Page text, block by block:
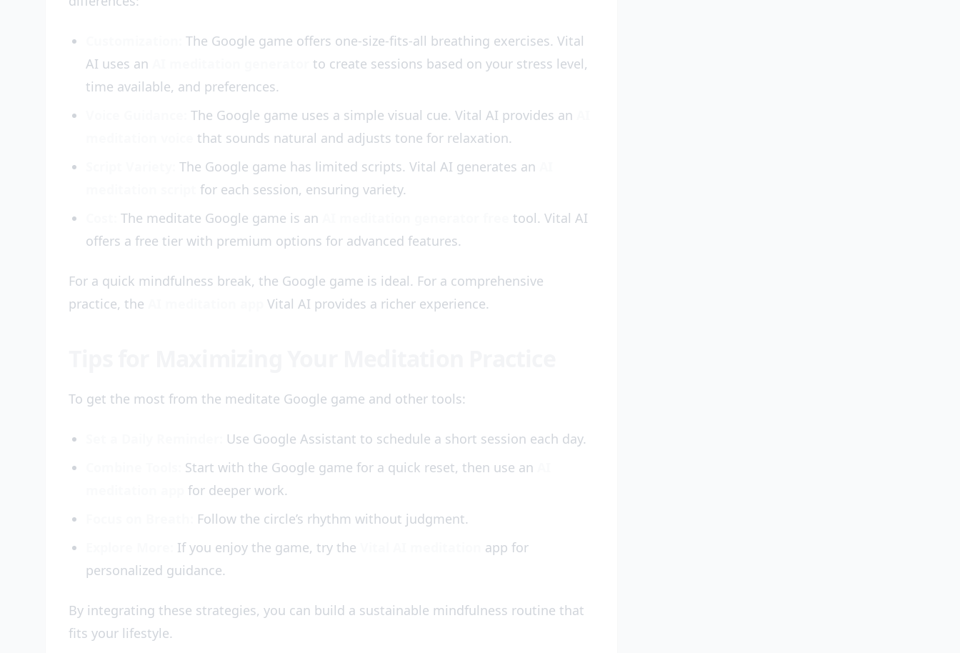
The Google game offers one-size-fits-all breathing exercises. Vital
AI uses an
to create sessions based on your stress level,
time available, and preferences.
The Google game uses a simple visual cue. Vital AI provides an
that sounds natural and adjusts tone for relaxation.
The Google game has limited scripts. Vital AI generates an
for each session, ensuring variety.
The meditate Google game is an
tool. Vital AI
offers a free tier with premium options for advanced features.
For a quick mindfulness break, the Google game is ideal. For a comprehensive
practice, the
Vital AI provides a richer experience.
To get the most from the meditate Google game and other tools:
Use Google Assistant to schedule a short session each day.
Start with the Google game for a quick reset, then use an
for deeper work.
Follow the circle’s rhythm without judgment.
If you enjoy the game, try the
app for
personalized guidance.
By integrating these strategies, you can build a sustainable mindfulness routine that
fits your lifestyle.